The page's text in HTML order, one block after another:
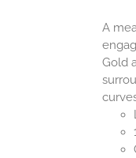
A
Gold